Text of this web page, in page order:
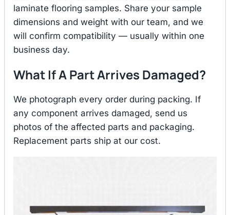
laminate flooring samples. Share your sample
dimensions and weight with our team, and we
will confirm compatibility — usually within one
business day.
What If A Part Arrives Damaged?
We photograph every order during packing. If
any component arrives damaged, send us
photos of the affected parts and packaging.
Replacement parts ship at our cost.